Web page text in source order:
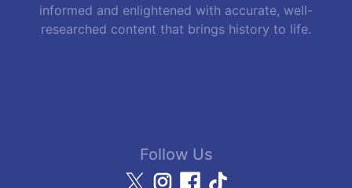
informed and enlightened with accurate, well-
researched content that brings history to life.
Follow Us